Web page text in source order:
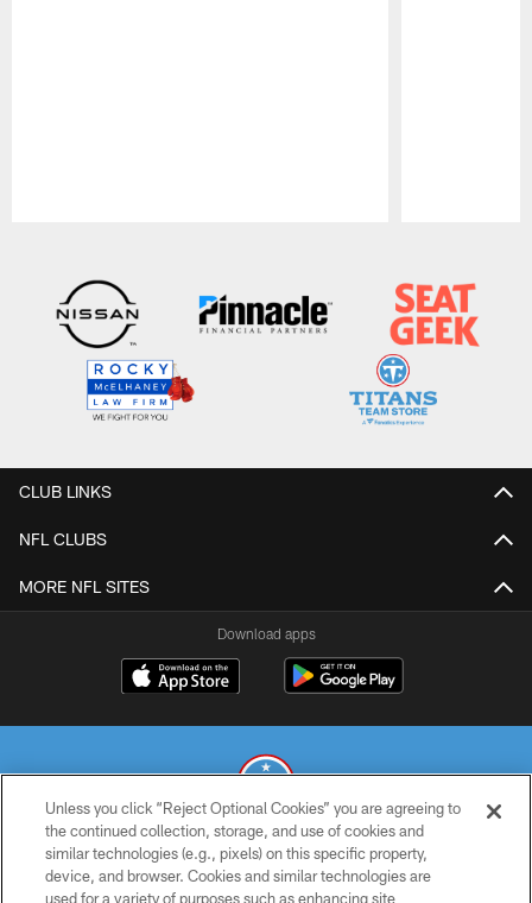
CLUB LINKS
NFL CLUBS
MORE NFL SITES
Download apps
© 2026 THE TENNESSEE TITANS. ALL RIGHTS RESERVED
Unless you click “Reject Optional Cookies” you are agreeing to
the continued collection, storage, and use of cookies and
similar technologies (e.g., pixels) on this specific property,
device, and browser. Cookies and similar technologies are
used for a variety of purposes such as enhancing site